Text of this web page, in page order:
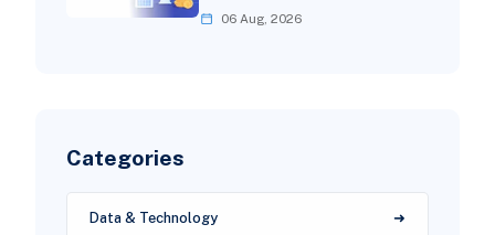
06 Aug, 2026
Categories
Data & Technology